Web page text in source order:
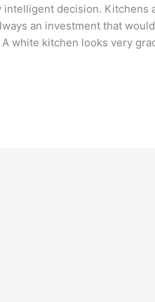
decision. Kitchens
an investment that
white kitchen looks very